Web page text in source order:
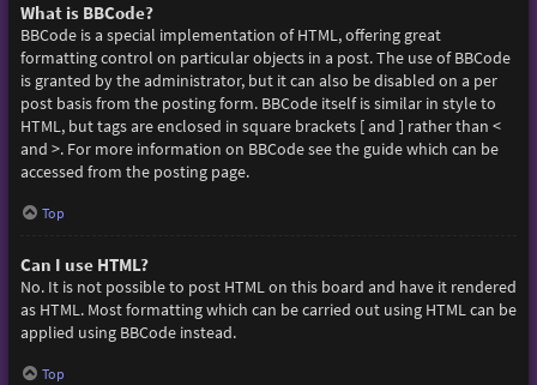
What is BBCode?
BBCode is a special implementation of HTML, offering great
formatting control on particular objects in a post. The use of BBCode
is granted by the administrator, but it can also be disabled on a per
post basis from the posting form. BBCode itself is similar in style to
HTML, but tags are enclosed in square brackets [ and ] rather than <
and >. For more information on BBCode see the guide which can be
accessed from the posting page.
Top
Can I use HTML?
No. It is not possible to post HTML on this board and have it rendered
as HTML. Most formatting which can be carried out using HTML can be
applied using BBCode instead.
Top